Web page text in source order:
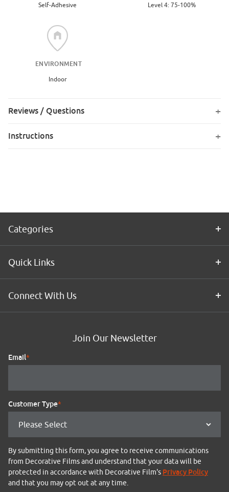
Self-Adhesive Level 4: 75-100%
ENVIRONMENT
Indoor
Reviews / Questions
Instructions
Categories
Quick Links
Connect With Us
Join Our Newsletter
Email*
Customer Type*
By submitting this form, you agree to receive communications
from Decorative Films and understand that your data will be
protected in accordance with Decorative Film's Privacy Policy
and that you may opt out at any time.